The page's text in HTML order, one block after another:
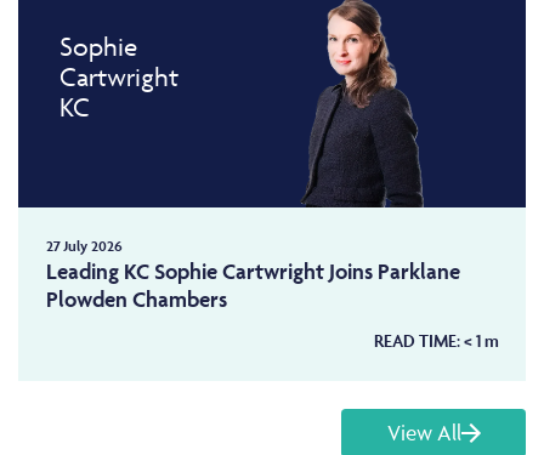
Sophie
Cartwright
KC
27 July 2026
Leading KC Sophie Cartwright Joins Parklane
Plowden Chambers
READ TIME:< 1m
View All